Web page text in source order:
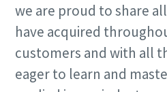
we are proud to share
have acquired
customers and with all
eager to learn and